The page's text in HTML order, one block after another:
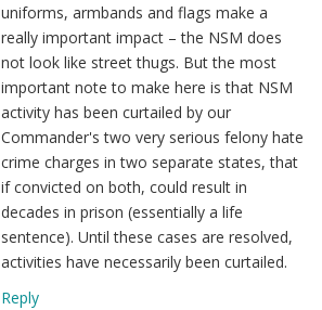
uniforms, armbands and flags make a
really important impact – the NSM does
not look like street thugs. But the most
important note to make here is that NSM
activity has been curtailed by our
Commander's two very serious felony hate
crime charges in two separate states, that
if convicted on both, could result in
decades in prison (essentially a life
sentence). Until these cases are resolved,
activities have necessarily been curtailed.
Reply